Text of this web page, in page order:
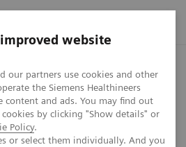
website
our partners use cookies and other
the Siemens Healthineers
content and ads. You may find out
by clicking "Show details" or
Policy.
or select them individually. And you
Press releases AI-Pathway